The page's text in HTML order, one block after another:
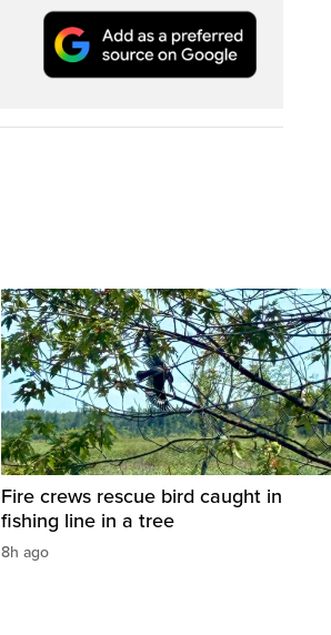
Fire crews rescue bird caught in
fishing line in a tree
8h ago